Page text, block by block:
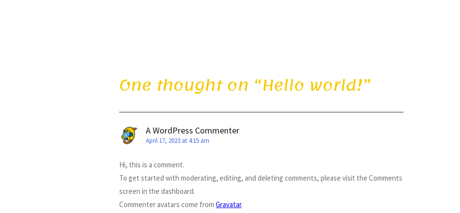
One thought on “Hello world!”
A WordPress Commenter
April 17, 2023 at 4:15 am
Hi, this is a comment.
To get started with moderating, editing, and deleting comments, please visit the Comments
screen in the dashboard.
Commenter avatars come fromGravatar.